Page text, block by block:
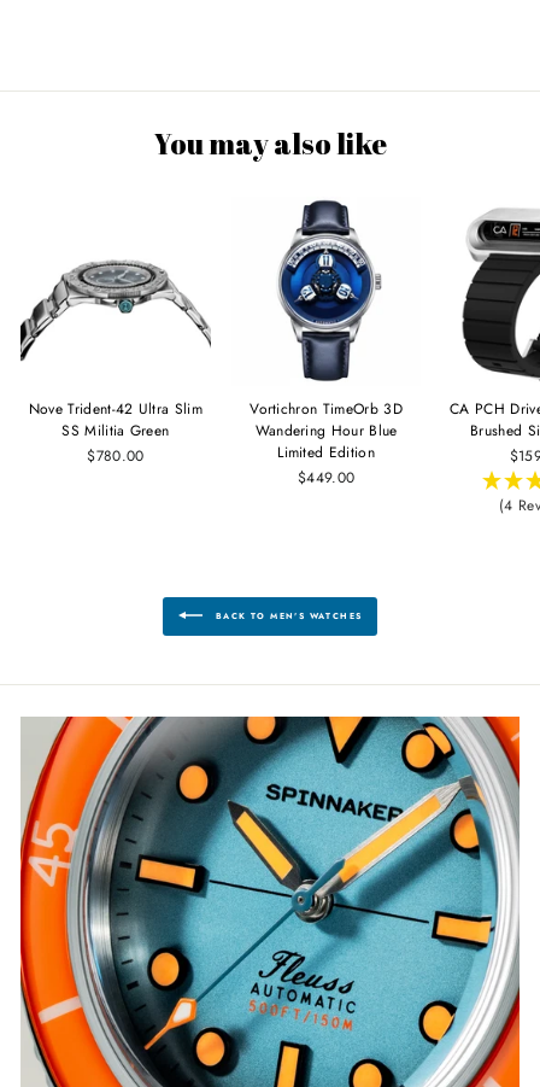
You may also like
Nove Trident-42 Ultra Slim
SS Militia Green
$780.00
Vortichron TimeOrb 3D
Wandering Hour Blue
Limited Edition
$449.00
CA PCH
Brushed
(4
BACK TO MEN'S WATCHES